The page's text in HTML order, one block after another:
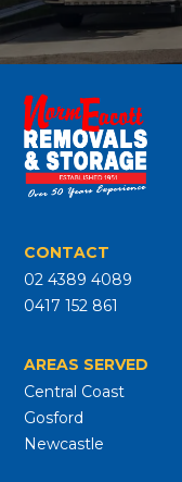
CONTACT
02 4389 4089
0417 152 861
AREAS SERVED
Central Coast
Gosford
Newcastle